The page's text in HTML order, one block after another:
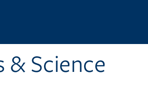
& Science